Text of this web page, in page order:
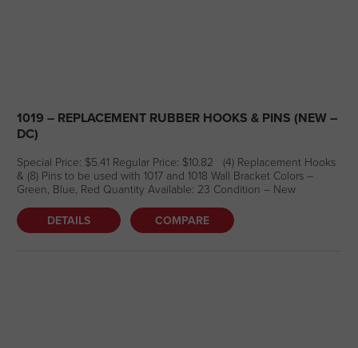
1019 – REPLACEMENT RUBBER HOOKS & PINS (NEW –
DC)
Special Price: $5.41 Regular Price: $10.82 (4) Replacement Hooks
& (8) Pins to be used with 1017 and 1018 Wall Bracket Colors –
Green, Blue, Red Quantity Available: 23 Condition – New
DETAILS COMPARE